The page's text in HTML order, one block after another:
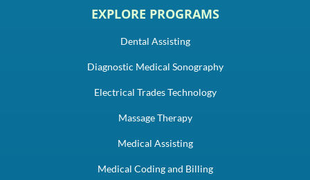
EXPLORE PROGRAMS
Dental Assisting
Diagnostic Medical Sonography
Electrical Trades Technology
Massage Therapy
Medical Assisting
Medical Coding and Billing